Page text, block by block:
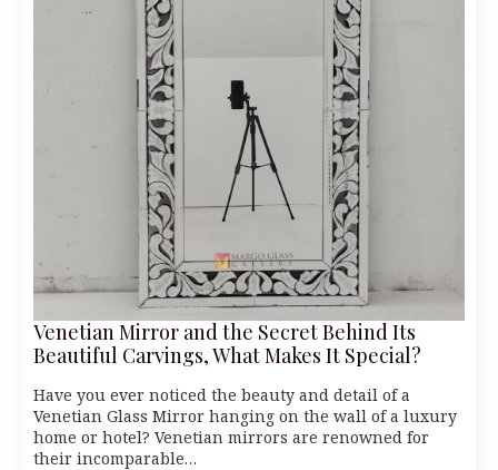
Venetian Mirror and the Secret Behind Its
Beautiful Carvings, What Makes It Special?
Have you ever noticed the beauty and detail of a
Venetian Glass Mirror hanging on the wall of a luxury
home or hotel? Venetian mirrors are renowned for
their incomparable…